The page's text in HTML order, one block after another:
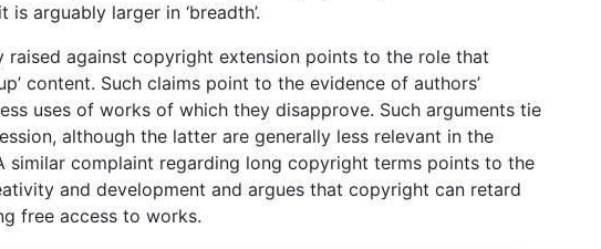
arguably larger in ‘breadth’.
raised against copyright extension points to the role that
content. Such claims point to the evidence of authors’
uses of works of which they disapprove. Such arguments tie
although the latter are generally less relevant in the
similar complaint regarding long copyright terms points to the
and development and argues that copyright can retard
free access to works.